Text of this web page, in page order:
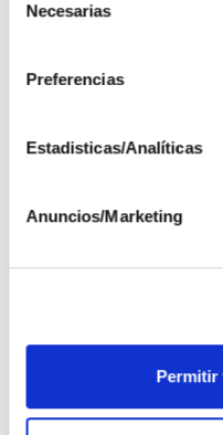
Necesarias
Preferencias
Estadisticas/Analíticas
Anuncios/Marketing
Permitir
meetings and/
Support in the
installations.
of R&D projects.
Contract for a